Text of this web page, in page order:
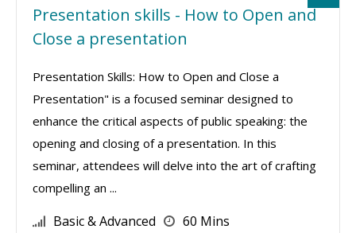
Presentation skills - How to Open and
Close a presentation
Presentation Skills: How to Open and Close a
Presentation" is a focused seminar designed to
enhance the critical aspects of public speaking: the
opening and closing of a presentation. In this
seminar, attendees will delve into the art of crafting
compelling an ...
Basic & Advanced 60 Mins